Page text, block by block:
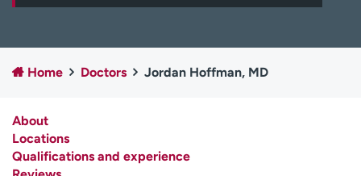
Employees
Professionals
Media inquiries
Financial assistance
H
e
Home Doctors Jordan Hoffman, MD
About
Locations
Qualifications and experience